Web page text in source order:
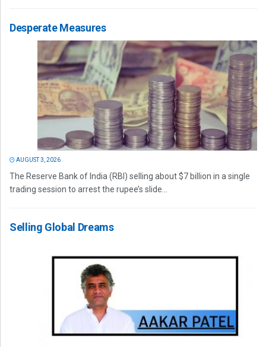
Desperate Measures
AUGUST 3, 2026
The Reserve Bank of India (RBI) selling about $7 billion in a single
trading session to arrest the rupee’s slide...
Selling Global Dreams